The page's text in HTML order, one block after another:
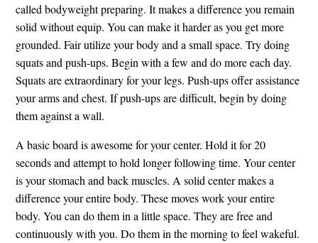
called bodyweight preparing. It makes a difference you remain
solid without equip. You can make it harder as you get more
grounded. Fair utilize your body and a small space. Try doing
squats and push-ups. Begin with a few and do more each day.
Squats are extraordinary for your legs. Push-ups offer assistance
your arms and chest. If push-ups are difficult, begin by doing
them against a wall.
A basic board is awesome for your center. Hold it for 20
seconds and attempt to hold longer following time. Your center
is your stomach and back muscles. A solid center makes a
difference your entire body. These moves work your entire
body. You can do them in a little space. They are free and
continuously with you. Do them in the morning to feel wakeful.